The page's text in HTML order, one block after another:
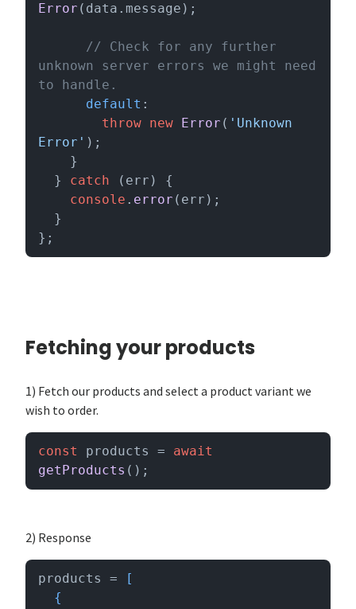
Error (data. message );
// Check for any further
unknown server errors we might need
to handle.
default :
throw new Error ( 'Unknown
Error' );
  }
catch (err) {
console . error (err);
};
Fetching your products
1) Fetch our products and select a product variant we
wish to order.
const products = await
getProducts ();
2) Response
products =
[